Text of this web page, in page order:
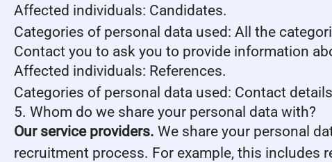
Affected individuals: Candidates.
Categories of personal data used: All the
Contact you to ask you to provide information
Affected individuals: References.
Categories of personal data used: Contact
5. Whom do we share your personal data with?
Our service providers. We share your personal
recruitment process. For example, this includes